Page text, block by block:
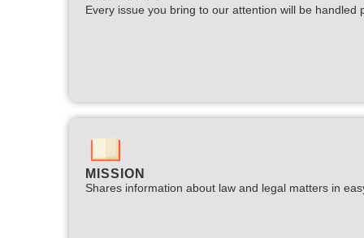
Every issue you bring to our attention will be handled
MISSION
Shares information about law and legal matters in